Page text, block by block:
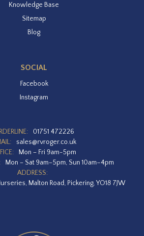
Knowledge Base
Sitemap
Blog
SOCIAL
Facebook
Instagram
01751 472226
sales@rvroger.co.uk
Mon – Fri 9am-5pm
Mon – Sat 9am–5pm, Sun 10am–4pm
ADDRESS:
Malton Road, Pickering, YO18 7JW